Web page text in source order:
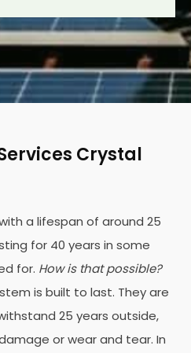
Crystal
a lifespan of around 25
for 40 years in some
for. How is that possible?
is built to last. They are
25 years outside,
or wear and tear. In